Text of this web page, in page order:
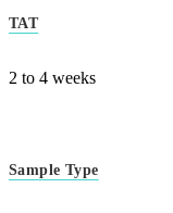
TAT
2 to 4 weeks
Sample Type